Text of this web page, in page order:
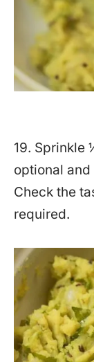
19. Sprinkle
optional
Check the
required.